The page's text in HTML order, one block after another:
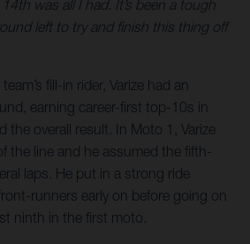
was all I had. It’s been a tough
left to try and finish this thing off
fill-in rider, Varize had an
earning career-first top-10s in
the overall result. In Moto 1, Varize
the line and he assumed the fifth-
laps. He put in a strong ride
runners early on before going on
ninth in the first moto.